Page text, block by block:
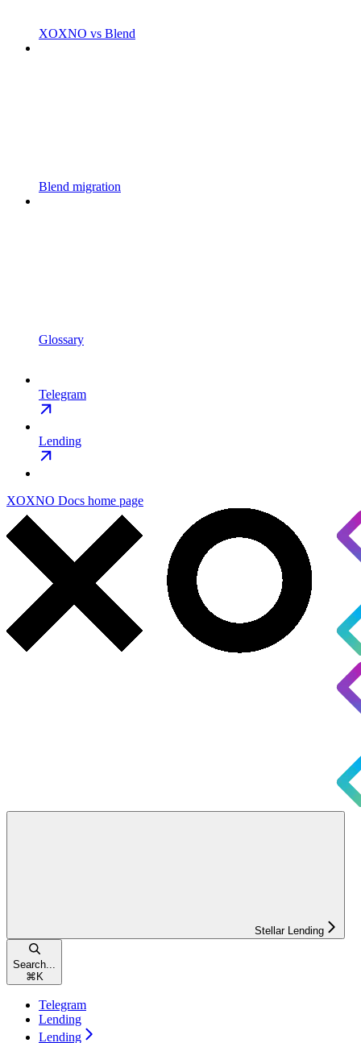
XOXNO vs Blend
Blend migration
Glossary
Telegram
Lending
XOXNO Docs home page
Stellar Lending
Search...
⌘K
Telegram
Lending
Lending